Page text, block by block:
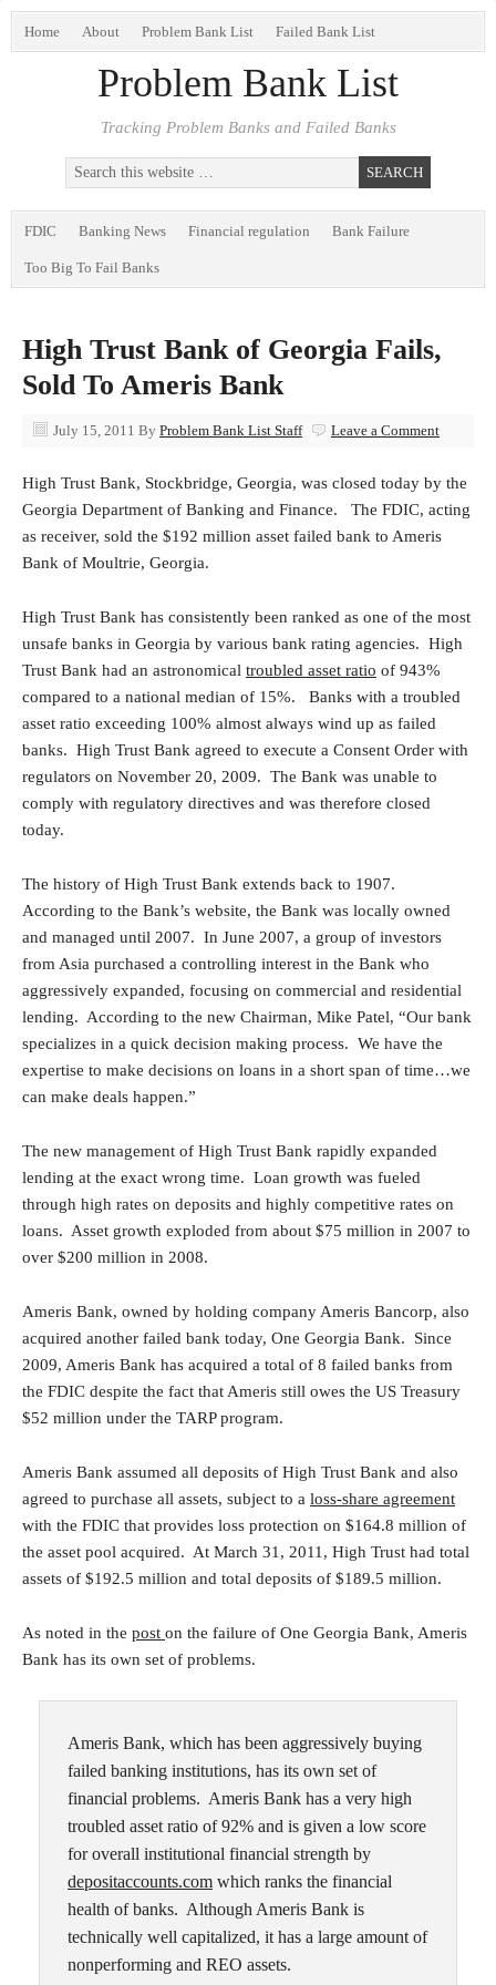
Home About Problem Bank List Failed Bank List
Problem Bank List
Tracking Problem Banks and Failed Banks
FDIC Banking News Financial regulation Bank Failure
Too Big To Fail Banks
High Trust Bank of Georgia Fails,
Sold To Ameris Bank
July 15, 2011 By Problem Bank List Staff Leave a Comment
High Trust Bank, Stockbridge, Georgia, was closed today by the
Georgia Department of Banking and Finance. The FDIC, acting
as receiver, sold the $192 million asset failed bank to Ameris
Bank of Moultrie, Georgia.
High Trust Bank has consistently been ranked as one of the most
unsafe banks in Georgia by various bank rating agencies. High
Trust Bank had an astronomical troubled asset ratio of 943%
compared to a national median of 15%. Banks with a troubled
asset ratio exceeding 100% almost always wind up as failed
banks. High Trust Bank agreed to execute a Consent Order with
regulators on November 20, 2009. The Bank was unable to
comply with regulatory directives and was therefore closed
today.
The history of High Trust Bank extends back to 1907.
According to the Bank’s website, the Bank was locally owned
and managed until 2007. In June 2007, a group of investors
from Asia purchased a controlling interest in the Bank who
aggressively expanded, focusing on commercial and residential
lending. According to the new Chairman, Mike Patel, “Our bank
specializes in a quick decision making process. We have the
expertise to make decisions on loans in a short span of time…we
can make deals happen.”
The new management of High Trust Bank rapidly expanded
lending at the exact wrong time. Loan growth was fueled
through high rates on deposits and highly competitive rates on
loans. Asset growth exploded from about $75 million in 2007 to
over $200 million in 2008.
Ameris Bank, owned by holding company Ameris Bancorp, also
acquired another failed bank today, One Georgia Bank. Since
2009, Ameris Bank has acquired a total of 8 failed banks from
the FDIC despite the fact that Ameris still owes the US Treasury
$52 million under the TARP program.
Ameris Bank assumed all deposits of High Trust Bank and also
agreed to purchase all assets, subject to a loss-share agreement
with the FDIC that provides loss protection on $164.8 million of
the asset pool acquired. At March 31, 2011, High Trust had total
assets of $192.5 million and total deposits of $189.5 million.
As noted in the post on the failure of One Georgia Bank, Ameris
Bank has its own set of problems.
Ameris Bank, which has been aggressively buying
failed banking institutions, has its own set of
financial problems. Ameris Bank has a very high
troubled asset ratio of 92% and is given a low score
for overall institutional financial strength by
depositaccounts.com which ranks the financial
health of banks. Although Ameris Bank is
technically well capitalized, it has a large amount of
nonperforming and REO assets.